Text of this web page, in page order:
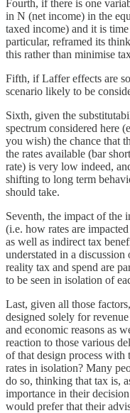
Fourth, if there is one
in N (net income) in the
taxed income) and it is
particular, reframed its
this rather than minimise
Fifth, if Laffer effects are
scenario likely to be
Sixth, given the
spectrum considered here
you wish) the chance that
the rates available (bar
rate) is very low indeed,
shifting to long term
should take.
Seventh, the impact of the
(i.e. how rates are
as well as indirect tax
understated in a
reality tax and spend are
to be seen in isolation of
Last, given all those
designed solely for
and economic reasons as
reaction to those various
of that design process
rates in isolation? Many
do so, thinking that tax is,
importance in their
would prefer that their